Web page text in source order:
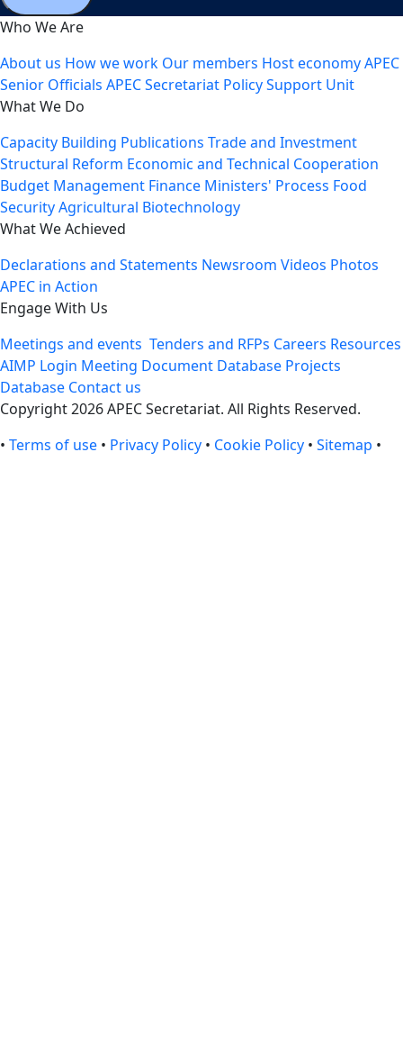
Who We Are
About us How we work Our members Host economyAPEC
Senior Officials APEC Secretariat Policy Support Unit
What We Do
Capacity Building Publications Trade and Investment
Structural Reform Economic and Technical Cooperation
Budget Management Finance Ministers' Process Food
SecurityAgricultural Biotechnology
What We Achieved
Declarations and Statements Newsroom Videos Photos
APEC in Action
Engage With Us
Meetings and events Tenders and RFPs Careers Resources
AIMP Login Meeting Document Database Projects
Database Contact us
Copyright 2026 APEC Secretariat. All Rights Reserved.
• Terms of use • Privacy Policy • Cookie Policy • Sitemap •